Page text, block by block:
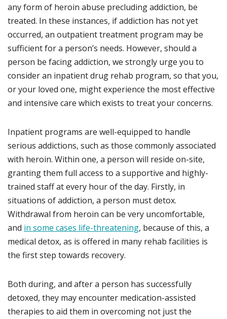
any form of heroin abuse precluding addiction, be
treated. In these instances, if addiction has not yet
occurred, an outpatient treatment program may be
sufficient for a person’s needs. However, should a
person be facing addiction, we strongly urge you to
consider an inpatient drug rehab program, so that you,
or your loved one, might experience the most effective
and intensive care which exists to treat your concerns.
Inpatient programs are well-equipped to handle
serious addictions, such as those commonly associated
with heroin. Within one, a person will reside on-site,
granting them full access to a supportive and highly-
trained staff at every hour of the day. Firstly, in
situations of addiction, a person must detox.
Withdrawal from heroin can be very uncomfortable,
and in some cases life-threatening, because of this, a
medical detox, as is offered in many rehab facilities is
the first step towards recovery.
Both during, and after a person has successfully
detoxed, they may encounter medication-assisted
therapies to aid them in overcoming not just the